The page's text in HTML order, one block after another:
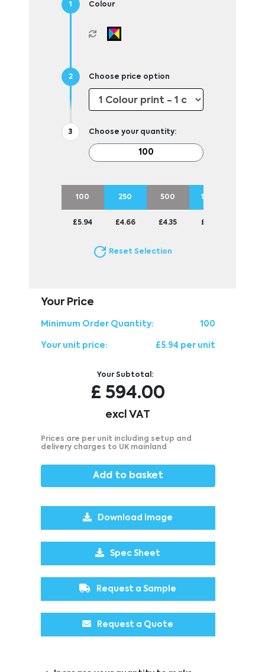
Colour
Choose price option
Choose your quantity:
100 250 500 1000
£5.94 £4.66 £4.35 £3.93
Reset Selection
Your Price
Minimum Order Quantity: 100
Your unit price: £5.94 per unit
Your Subtotal:
£ 594.00
excl VAT
Prices are per unit including setup and
delivery charges to UK mainland
Add to basket
Download Image
Spec Sheet
Request a Sample
Request a Quote